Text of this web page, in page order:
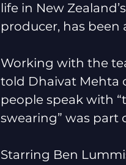
life in New
producer, has been
Working with the
told Dhaivat Mehta
people speak with
swearing” was part
Starring Ben